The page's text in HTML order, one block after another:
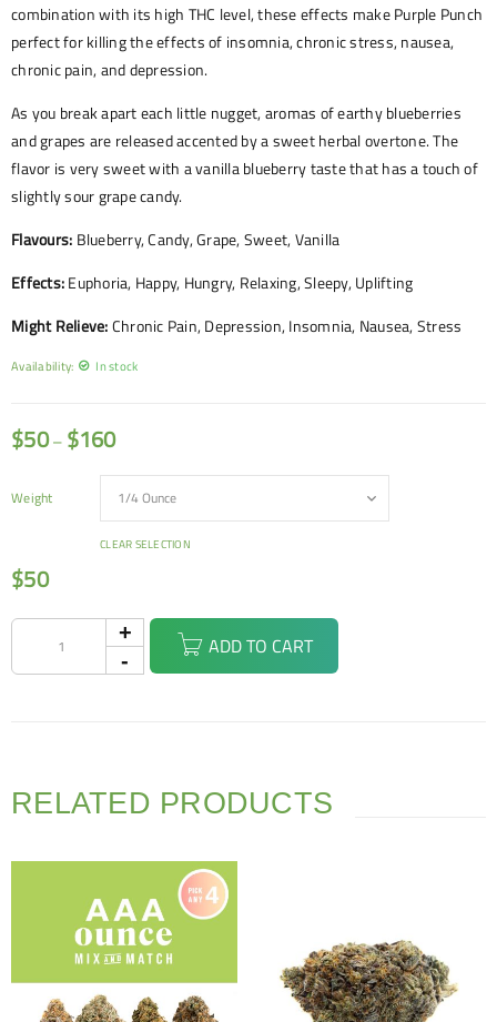
combination with its high THC level, these effects make Purple Punch
perfect for killing the effects of insomnia, chronic stress, nausea,
chronic pain, and depression.
As you break apart each little nugget, aromas of earthy blueberries
and grapes are released accented by a sweet herbal overtone. The
flavor is very sweet with a vanilla blueberry taste that has a touch of
slightly sour grape candy.
Flavours: Blueberry, Candy, Grape, Sweet, Vanilla
Effects:Euphoria, Happy, Hungry, Relaxing, Sleepy, Uplifting
Might Relieve:Chronic Pain, Depression, Insomnia, Nausea, Stress
Availability: In stock
$50– $160
Weight
CLEAR SELECTION
$50
ADD TO CART
RELATED PRODUCTS